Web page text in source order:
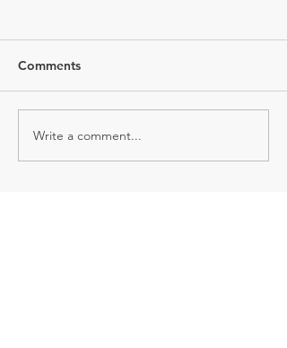
GUILT FREE XMAS
TREATS
Comments
Write a comment...